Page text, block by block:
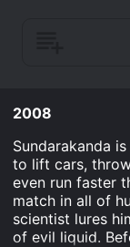
2008
Sundarakanda
to lift cars,
even run faster
match in all of
scientist lures
of evil liquid.